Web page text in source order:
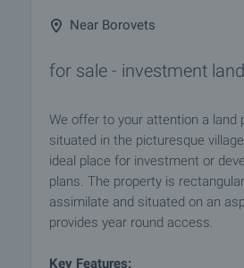
Near Borovets
for sale - investment land
We offer to your attention a land
situated in the picturesque
ideal place for investment or
plans. The property is
assimilate and situated on an
provides year round access.
Key Features: